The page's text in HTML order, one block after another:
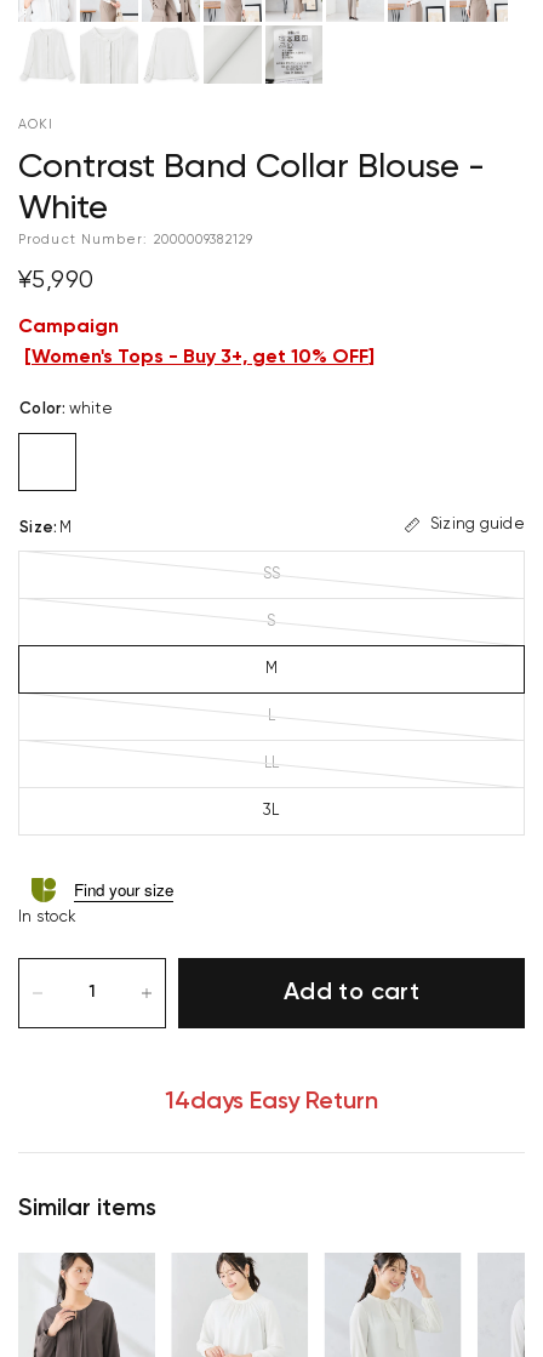
AOKI
Contrast Band Collar Blouse -
White
Product Number: 2000009382129
¥5,990
Campaign
Women's Tops - Buy 3+, get 10% OFF
Color: white
Size: M Sizing guide
SS
S
M
L
LL
3L
Find your size
In stock
Add to cart
14days Easy Return
Similar items
Your cart is currently empty.